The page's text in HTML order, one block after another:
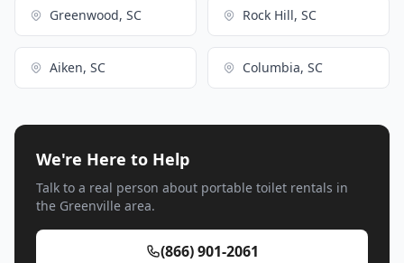
Greenwood, SC Rock Hill, SC
Aiken, SC Columbia, SC
We're Here to Help
Talk to a real person about portable toilet rentals in
the Greenville area.
(866) 901-2061